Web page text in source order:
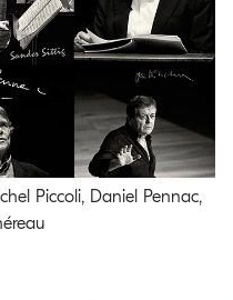
Piccoli, Daniel Pennac,